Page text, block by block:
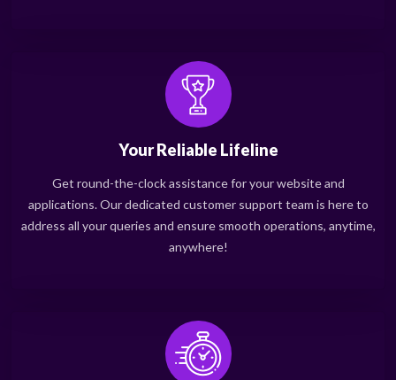
Your Reliable Lifeline
Get round-the-clock assistance for your website and
applications. Our dedicated customer support team is here to
address all your queries and ensure smooth operations, anytime,
anywhere!